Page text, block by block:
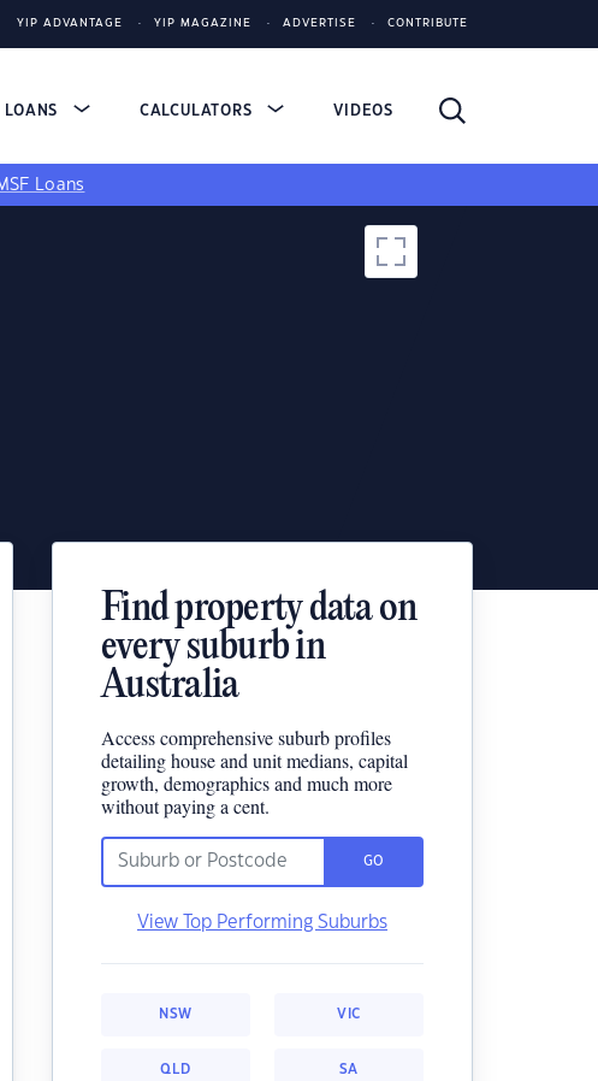
YIP ADVANTAGE YIP MAGAZINE ADVERTISE CONTRIBUTE
LOANS CALCULATORS VIDEOS
Loans
Find property data on
every suburb in
Australia
Access comprehensive suburb profiles
detailing house and unit medians, capital
growth, demographics and much more
without paying a cent.
GO
View Top Performing Suburbs
NSW VIC
QLD SA